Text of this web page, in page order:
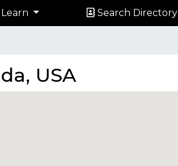
Learn Search Directory
USA